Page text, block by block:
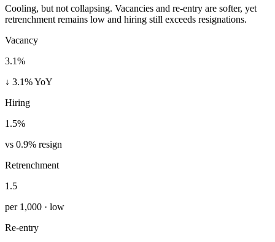
Cooling, but not collapsing. Vacancies and re-entry are softer, yet
retrenchment remains low and hiring still exceeds resignations.
Vacancy
3.1%
↓ 3.1% YoY
Hiring
1.5%
vs 0.9% resign
Retrenchment
1.5
per 1,000 · low
Re-entry